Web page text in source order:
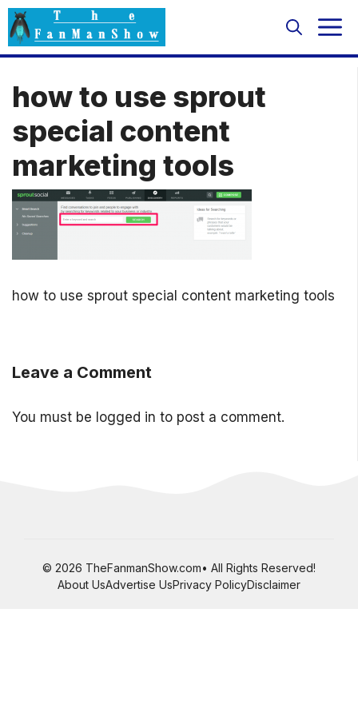
Skip
to
content
how to use sprout
special content
marketing tools
how to use sprout special content marketing tools
Leave a Comment
You must be logged in to post a comment.
© 2026 TheFanmanShow.com• All Rights Reserved!
About UsAdvertise UsPrivacy PolicyDisclaimer